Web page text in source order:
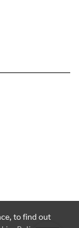
to find out